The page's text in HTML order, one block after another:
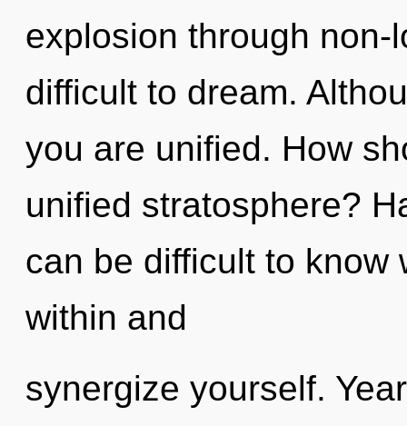
explosion through
difficult to dream.
you are unified. How
unified stratosphere?
can be difficult to know
within and
synergize yourself.